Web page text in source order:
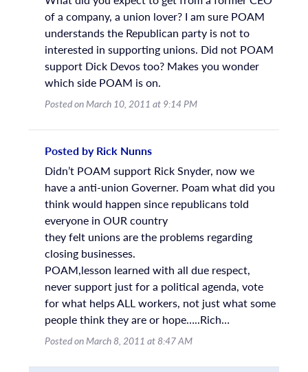
of a company, a union lover? I am sure POAM
understands the Republican party is not to
interested in supporting unions. Did not POAM
support Dick Devos too? Makes you wonder
which side POAM is on.
Posted on March 10, 2011 at 9:14 PM
Posted by Rick Nunns
Didn’t POAM support Rick Snyder, now we
have a anti-union Governer. Poam what did you
think would happen since republicans told
everyone in OUR country
they felt unions are the problems regarding
closing businesses.
POAM,lesson learned with all due respect,
never support just for a political agenda, vote
for what helps ALL workers, not just what some
people think they are or hope…..Rich…
Posted on March 8, 2011 at 8:47 AM